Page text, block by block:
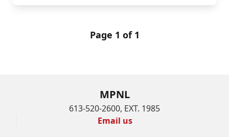
Page 1 of 1
MPNL
613-520-2600, EXT. 1985
Email us